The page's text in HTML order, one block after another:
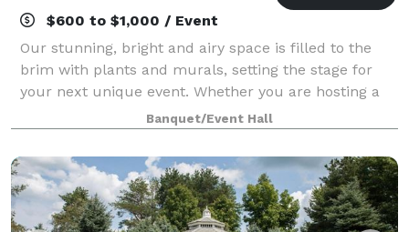
$600 to $1,000 / Event
Our stunning, bright and airy space is filled to the
brim with plants and murals, setting the stage for
your next unique event. Whether you are hosting a
shower, throwing a cocktail party, scheduling a
photoshoot, or planning an intimate we
Banquet/Event Hall